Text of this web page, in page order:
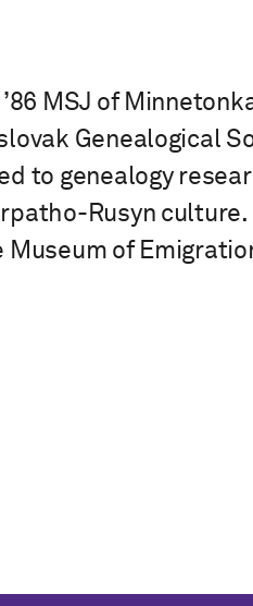
’86 MSJ of
Genealogical
to genealogy
Rusyn
Museum of